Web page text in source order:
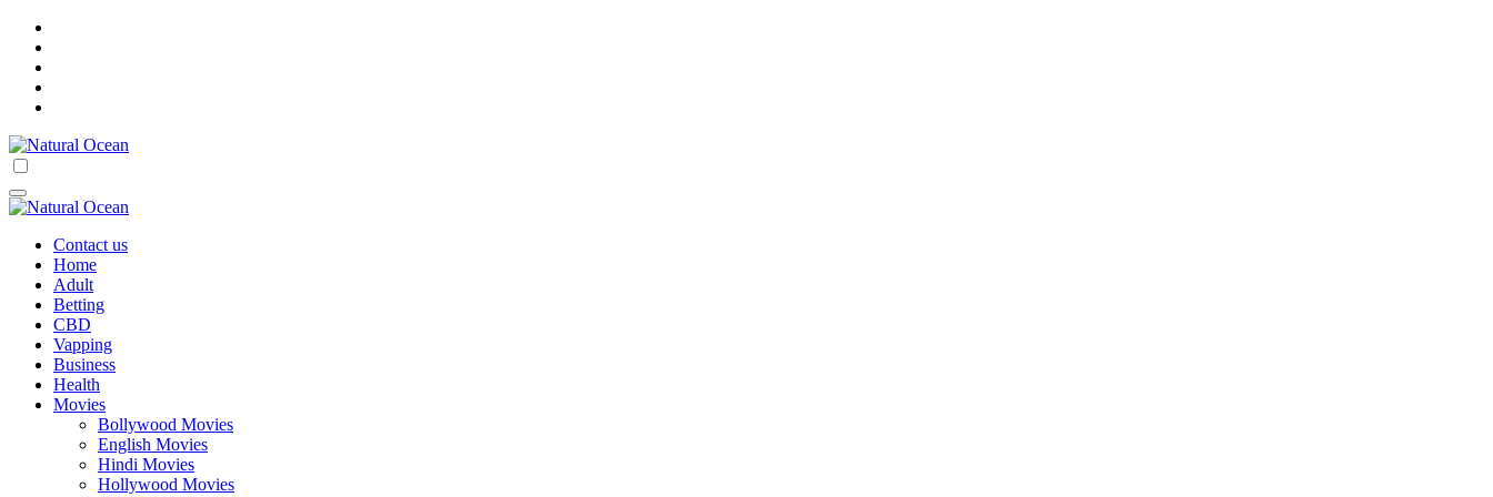
Skip
content
Contact us
Home
Adult
Betting
CBD
Vapping
Business
Health
Movies
Bollywood Movies
English Movies
Hindi Movies
Hollywood Movies